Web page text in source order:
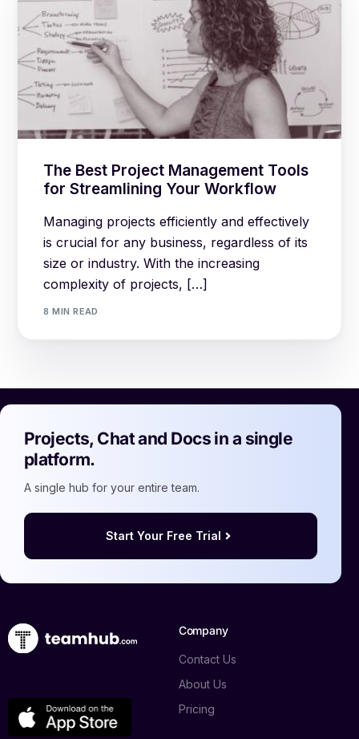
The Best Project Management Tools
for Streamlining Your Workflow
Managing projects efficiently and effectively
is crucial for any business, regardless of its
size or industry. With the increasing
complexity of projects, […]
8 MIN READ
Projects, Chat and Docs in a single
platform.
A single hub for your entire team.
Start Your Free Trial
Company
Contact Us
About Us
Pricing